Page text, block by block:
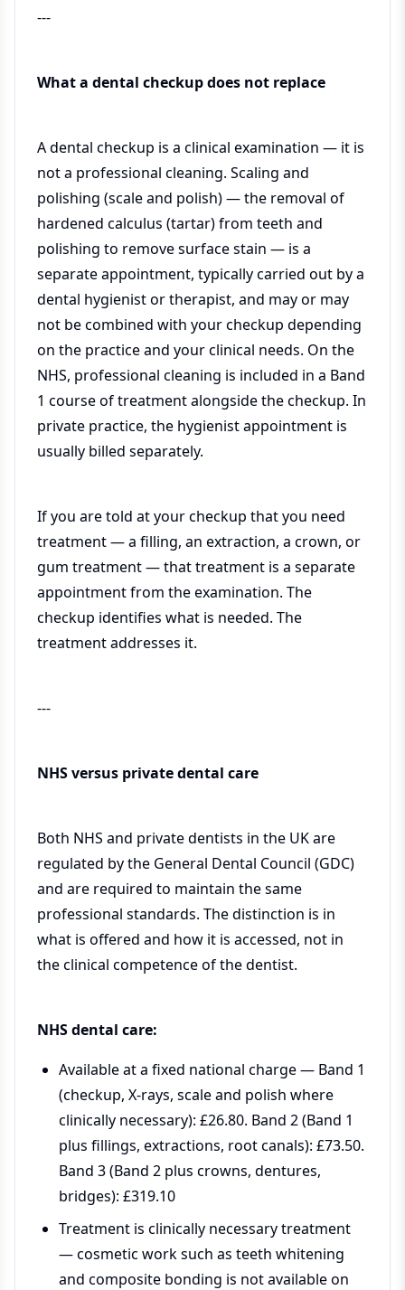
---
What a dental checkup does not replace
A dental checkup is a clinical examination — it is
not a professional cleaning. Scaling and
polishing (scale and polish) — the removal of
hardened calculus (tartar) from teeth and
polishing to remove surface stain — is a
separate appointment, typically carried out by a
dental hygienist or therapist, and may or may
not be combined with your checkup depending
on the practice and your clinical needs. On the
NHS, professional cleaning is included in a Band
1 course of treatment alongside the checkup. In
private practice, the hygienist appointment is
usually billed separately.
If you are told at your checkup that you need
treatment — a filling, an extraction, a crown, or
gum treatment — that treatment is a separate
appointment from the examination. The
checkup identifies what is needed. The
treatment addresses it.
---
NHS versus private dental care
Both NHS and private dentists in the UK are
regulated by the General Dental Council (GDC)
and are required to maintain the same
professional standards. The distinction is in
what is offered and how it is accessed, not in
the clinical competence of the dentist.
NHS dental care:
Available at a fixed national charge — Band 1
(checkup, X-rays, scale and polish where
clinically necessary): £26.80. Band 2 (Band 1
plus fillings, extractions, root canals): £73.50.
Band 3 (Band 2 plus crowns, dentures,
bridges): £319.10
Treatment is clinically necessary treatment
— cosmetic work such as teeth whitening
and composite bonding is not available on